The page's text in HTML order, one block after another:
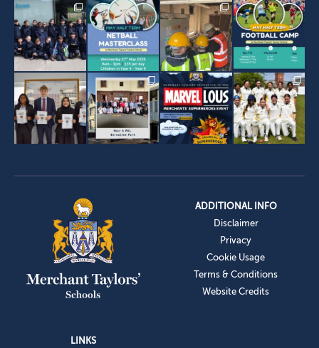
ADDITIONAL INFO
Disclaimer
Privacy
Cookie Usage
Terms & Conditions
Website Credits
LINKS